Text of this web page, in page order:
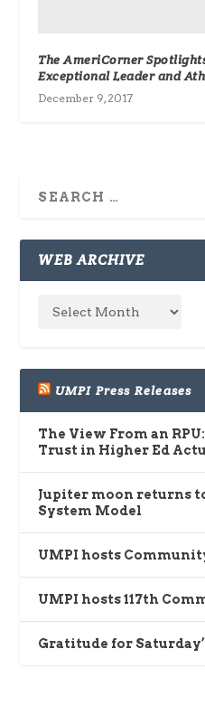
The AmeriCorner
Exceptional Leader and
December 9, 2017
WEB ARCHIVE
UMPI Press Releases
The View From an
Trust in Higher Ed
Jupiter moon returns
System Model
UMPI hosts
UMPI hosts 117th
Gratitude for